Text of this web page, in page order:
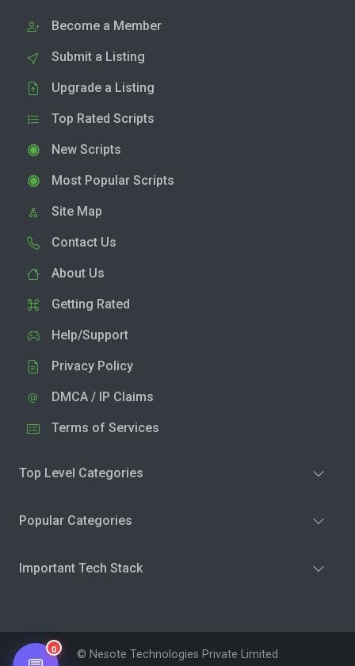
Become a Member
Submit a Listing
Upgrade a Listing
Top Rated Scripts
New Scripts
Most Popular Scripts
Site Map
Contact Us
About Us
Getting Rated
Help/Support
Privacy Policy
DMCA / IP Claims
Terms of Services
Top Level Categories
Popular Categories
Important Tech Stack
© Nesote Technologies Private Limited
0